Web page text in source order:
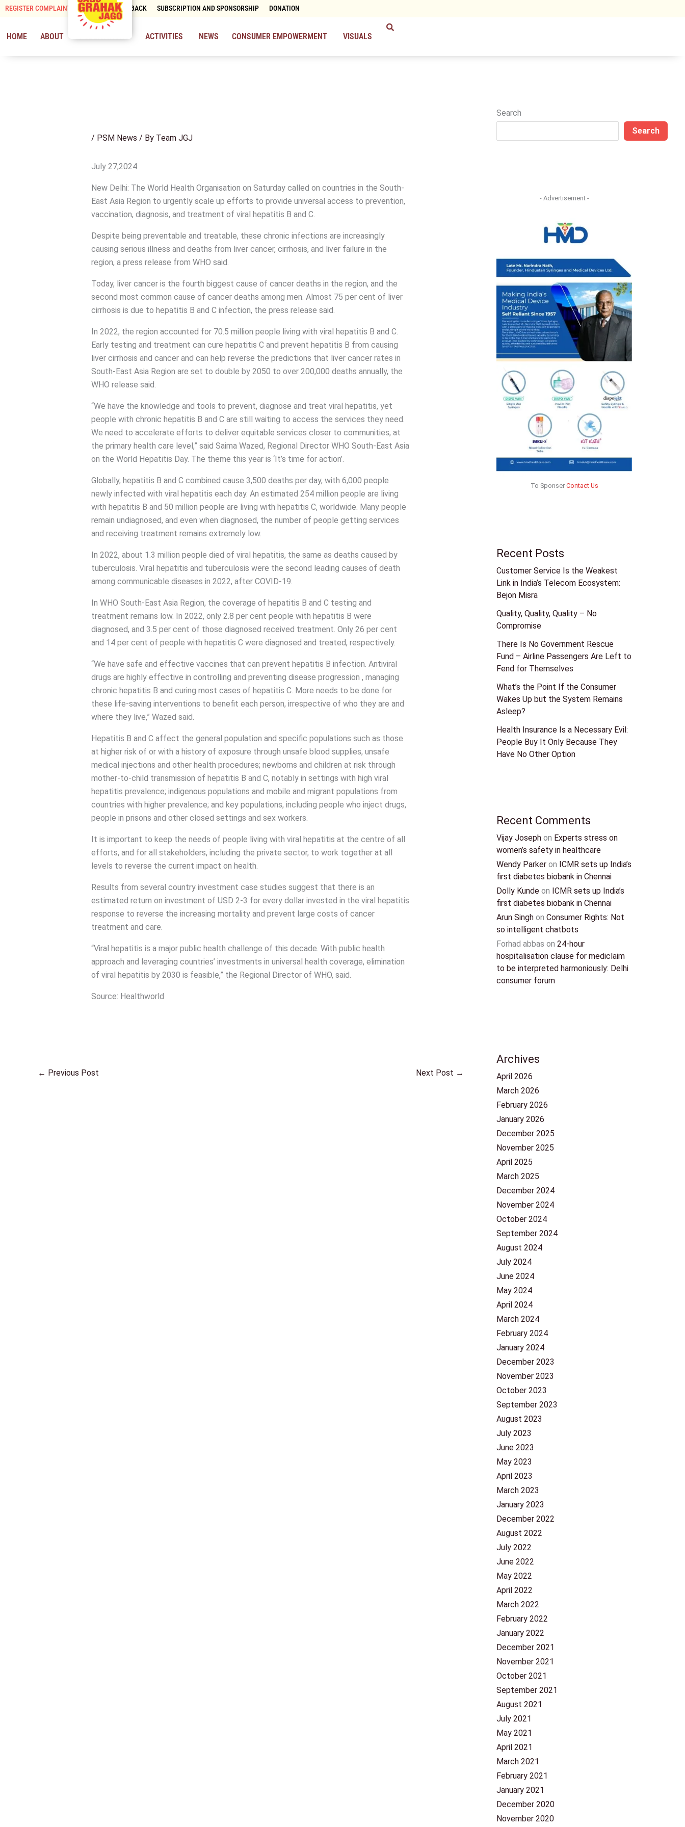
Skip
content
REGISTER COMPLAINT CONTACT & FEEDBACK SUBSCRIPTION AND SPONSORSHIP DONATION
HOME ABOUT PUBLICATIONS ACTIVITIES NEWS CONSUMER EMPOWERMENT VISUALS
/ PSM News / By Team JGJ
July 27,2024
New Delhi: The World Health Organisation on Saturday called on countries in the South-
East Asia Region to urgently scale up efforts to provide universal access to prevention,
vaccination, diagnosis, and treatment of viral hepatitis B and C.
Despite being preventable and treatable, these chronic infections are increasingly
causing serious illness and deaths from liver cancer, cirrhosis, and liver failure in the
region, a press release from WHO said.
Today, liver cancer is the fourth biggest cause of cancer deaths in the region, and the
second most common cause of cancer deaths among men. Almost 75 per cent of liver
cirrhosis is due to hepatitis B and C infection, the press release said.
In 2022, the region accounted for 70.5 million people living with viral hepatitis B and C.
Early testing and treatment can cure hepatitis C and prevent hepatitis B from causing
liver cirrhosis and cancer and can help reverse the predictions that liver cancer rates in
South-East Asia Region are set to double by 2050 to over 200,000 deaths annually, the
WHO release said.
“We have the knowledge and tools to prevent, diagnose and treat viral hepatitis, yet
people with chronic hepatitis B and C are still waiting to access the services they need.
We need to accelerate efforts to deliver equitable services closer to communities, at
the primary health care level,” said Saima Wazed, Regional Director WHO South-East Asia
on the World Hepatitis Day. The theme this year is ‘It’s time for action’.
Globally, hepatitis B and C combined cause 3,500 deaths per day, with 6,000 people
newly infected with viral hepatitis each day. An estimated 254 million people are living
with hepatitis B and 50 million people are living with hepatitis C, worldwide. Many people
remain undiagnosed, and even when diagnosed, the number of people getting services
and receiving treatment remains extremely low.
In 2022, about 1.3 million people died of viral hepatitis, the same as deaths caused by
tuberculosis. Viral hepatitis and tuberculosis were the second leading causes of death
among communicable diseases in 2022, after COVID-19.
In WHO South-East Asia Region, the coverage of hepatitis B and C testing and
treatment remains low. In 2022, only 2.8 per cent people with hepatitis B were
diagnosed, and 3.5 per cent of those diagnosed received treatment. Only 26 per cent
and 14 per cent of people with hepatitis C were diagnosed and treated, respectively.
“We have safe and effective vaccines that can prevent hepatitis B infection. Antiviral
drugs are highly effective in controlling and preventing disease progression , managing
chronic hepatitis B and curing most cases of hepatitis C. More needs to be done for
these life-saving interventions to benefit each person, irrespective of who they are and
where they live,” Wazed said.
Hepatitis B and C affect the general population and specific populations such as those
at higher risk of or with a history of exposure through unsafe blood supplies, unsafe
medical injections and other health procedures; newborns and children at risk through
mother-to-child transmission of hepatitis B and C, notably in settings with high viral
hepatitis prevalence; indigenous populations and mobile and migrant populations from
countries with higher prevalence; and key populations, including people who inject drugs,
people in prisons and other closed settings and sex workers.
It is important to keep the needs of people living with viral hepatitis at the centre of all
efforts, and for all stakeholders, including the private sector, to work together at all
levels to reverse the current impact on health.
Results from several country investment case studies suggest that there is an
estimated return on investment of USD 2-3 for every dollar invested in the viral hepatitis
response to reverse the increasing mortality and prevent large costs of cancer
treatment and care.
“Viral hepatitis is a major public health challenge of this decade. With public health
approach and leveraging countries’ investments in universal health coverage, elimination
of viral hepatitis by 2030 is feasible,” the Regional Director of WHO, said.
Source: Healthworld
← Previous Post Next Post →
Search
Search
- Advertisement -
To Sponser Contact Us
Recent Posts
Customer Service Is the Weakest
Link in India’s Telecom Ecosystem:
Bejon Misra
Quality, Quality, Quality – No
Compromise
There Is No Government Rescue
Fund – Airline Passengers Are Left to
Fend for Themselves
What’s the Point If the Consumer
Wakes Up but the System Remains
Asleep?
Health Insurance Is a Necessary Evil:
People Buy It Only Because They
Have No Other Option
Recent Comments
Vijay Joseph on Experts stress on
women’s safety in healthcare
Wendy Parker on ICMR sets up India’s
first diabetes biobank in Chennai
Dolly Kunde on ICMR sets up India’s
first diabetes biobank in Chennai
Arun Singh on Consumer Rights: Not
so intelligent chatbots
Forhad abbas on 24-hour
hospitalisation clause for mediclaim
to be interpreted harmoniously: Delhi
consumer forum
Archives
April 2026
March 2026
February 2026
January 2026
December 2025
November 2025
April 2025
March 2025
December 2024
November 2024
October 2024
September 2024
August 2024
July 2024
June 2024
May 2024
April 2024
March 2024
February 2024
January 2024
December 2023
November 2023
October 2023
September 2023
August 2023
July 2023
June 2023
May 2023
April 2023
March 2023
January 2023
December 2022
August 2022
July 2022
June 2022
May 2022
April 2022
March 2022
February 2022
January 2022
December 2021
November 2021
October 2021
September 2021
August 2021
July 2021
May 2021
April 2021
March 2021
February 2021
January 2021
December 2020
November 2020